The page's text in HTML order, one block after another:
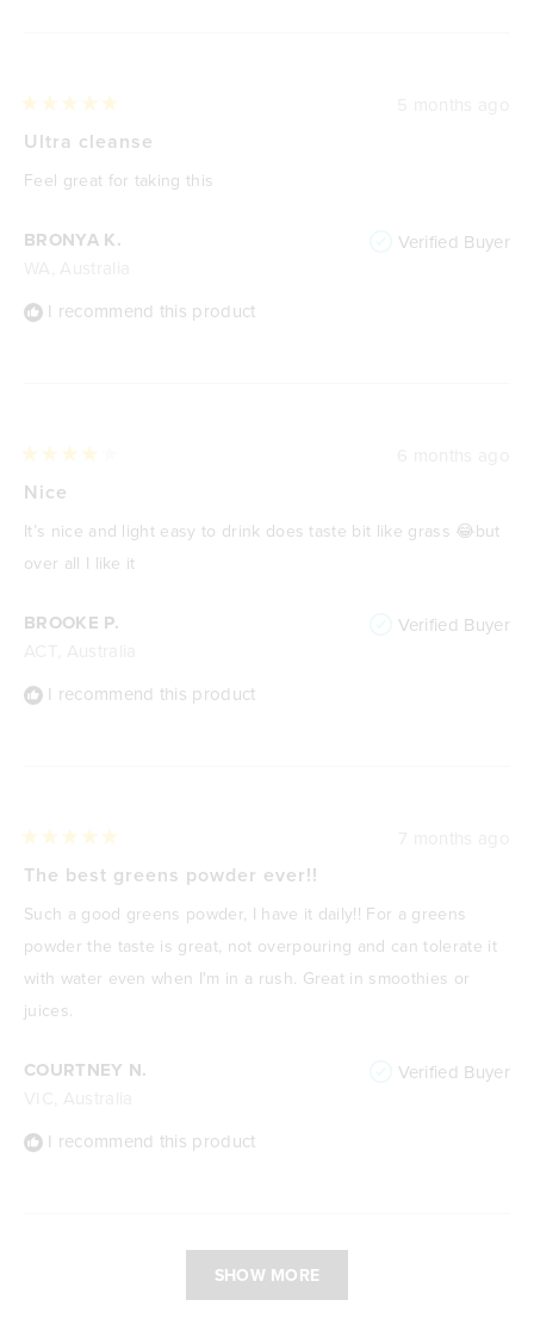
BRONYA K. Verified Buyer
I recommend this product
5
out
of
5
Ultra cleanse
Feel great for taking this
BROOKE P. Verified Buyer
I recommend this product
4
out
of
5
stars
Nice
It’s nice and light easy to drink does taste bit like grass 😂but
over all I like it
COURTNEY N. Verified Buyer
I recommend this product
5
out
of
5
stars
The best greens powder ever!!
Such a good greens powder, I have it daily!! For a greens
powder the taste is great, not overpouring and can tolerate it
with water even when I'm in a rush. Great in smoothies or
juices.
SHOW MORE